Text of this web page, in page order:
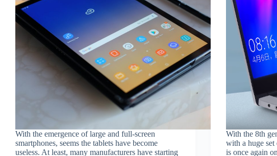
With the emergence of large and full-screen
smartphones, seems the tablets have become
useless. At least, many manufacturers have starting
With the 8th
with a huge
is once again